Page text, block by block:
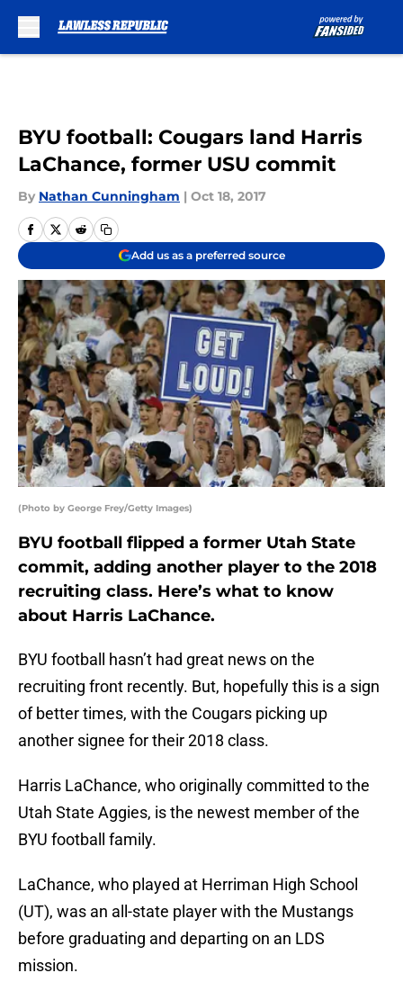
BYU football: Cougars land Harris
LaChance, former USU commit
By Nathan Cunningham | Oct 18, 2017
Add us as a preferred source
(Photo by George Frey/Getty Images)
BYU football flipped a former Utah State
commit, adding another player to the 2018
recruiting class. Here’s what to know
about Harris LaChance.
BYU football hasn’t had great news on the
recruiting front recently. But, hopefully this is a sign
of better times, with the Cougars picking up
another signee for their 2018 class.
Harris LaChance, who originally committed to the
Utah State Aggies, is the newest member of the
BYU football family.
LaChance, who played at Herriman High School
(UT), was an all-state player with the Mustangs
before graduating and departing on an LDS
mission.